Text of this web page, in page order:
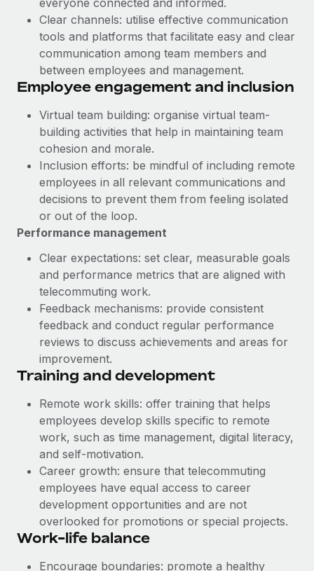
Most teams hear "payroll implementation" and picture a
six-month project with a dedicated team....
Learn More
everyone connected and informed.
Clear channels: utilise effective communication
tools and platforms that facilitate easy and clear
communication among team members and
between employees and management.
Employee engagement and inclusion
Virtual team building: organise virtual team-
building activities that help in maintaining team
cohesion and morale.
Inclusion efforts: be mindful of including remote
employees in all relevant communications and
decisions to prevent them from feeling isolated
or out of the loop.
Performance management
Clear expectations: set clear, measurable goals
and performance metrics that are aligned with
telecommuting work.
Feedback mechanisms: provide consistent
feedback and conduct regular performance
reviews to discuss achievements and areas for
improvement.
Training and development
Remote work skills: offer training that helps
employees develop skills specific to remote
work, such as time management, digital literacy,
and self-motivation.
Career growth: ensure that telecommuting
employees have equal access to career
development opportunities and are not
overlooked for promotions or special projects.
Work-life balance
Encourage boundaries: promote a healthy